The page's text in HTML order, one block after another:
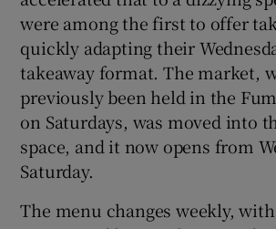
were among the first to offer
quickly adapting their
takeaway format. The market,
previously been held in the
on Saturdays, was moved into
space, and it now opens from
Saturday.
The menu changes weekly,